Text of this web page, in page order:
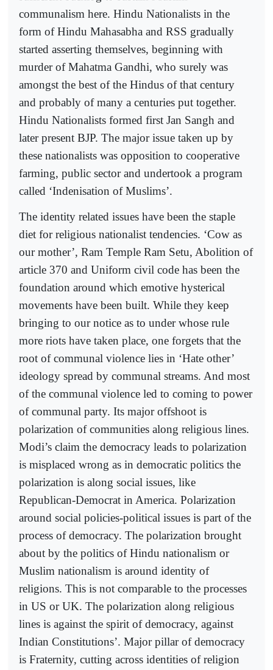
communalism here. Hindu Nationalists in the
form of Hindu Mahasabha and RSS gradually
started asserting themselves, beginning with
murder of Mahatma Gandhi, who surely was
amongst the best of the Hindus of that century
and probably of many a centuries put together.
Hindu Nationalists formed first Jan Sangh and
later present BJP. The major issue taken up by
these nationalists was opposition to cooperative
farming, public sector and undertook a program
called ‘Indenisation of Muslims’.
The identity related issues have been the staple
diet for religious nationalist tendencies. ‘Cow as
our mother’, Ram Temple Ram Setu, Abolition of
article 370 and Uniform civil code has been the
foundation around which emotive hysterical
movements have been built. While they keep
bringing to our notice as to under whose rule
more riots have taken place, one forgets that the
root of communal violence lies in ‘Hate other’
ideology spread by communal streams. And most
of the communal violence led to coming to power
of communal party. Its major offshoot is
polarization of communities along religious lines.
Modi’s claim the democracy leads to polarization
is misplaced wrong as in democratic politics the
polarization is along social issues, like
Republican-Democrat in America. Polarization
around social policies-political issues is part of the
process of democracy. The polarization brought
about by the politics of Hindu nationalism or
Muslim nationalism is around identity of
religions. This is not comparable to the processes
in US or UK. The polarization along religious
lines is against the spirit of democracy, against
Indian Constitutions’. Major pillar of democracy
is Fraternity, cutting across identities of religion